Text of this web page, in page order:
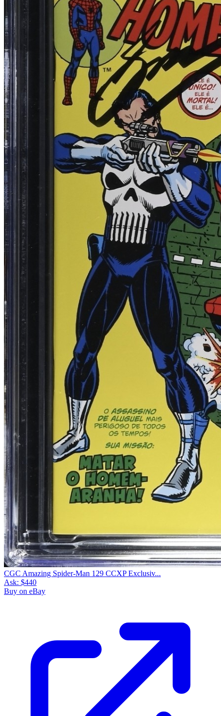
CGC Amazing Spider-Man 129 CCXP Exclusiv...
Ask: $440
Buy on eBay